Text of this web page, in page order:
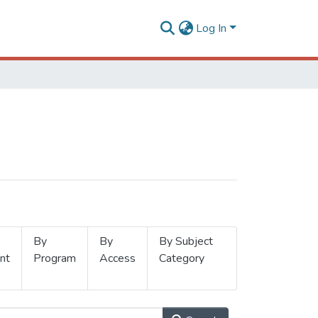
Log In
By
Program
By
Access
By Subject
Category